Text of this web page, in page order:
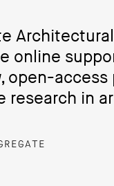
online
open-
research in